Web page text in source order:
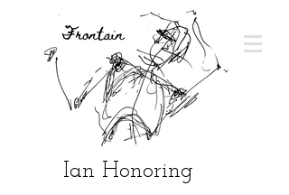
Ian Honoring